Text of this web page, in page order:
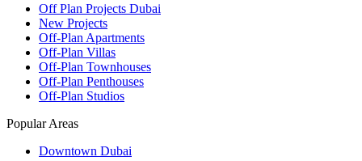
Off Plan Projects Dubai
New Projects
Off-Plan Apartments
Off-Plan Villas
Off-Plan Townhouses
Off-Plan Penthouses
Off-Plan Studios
Popular Areas
Downtown Dubai